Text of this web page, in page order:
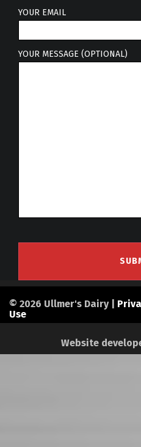
YOUR EMAIL
YOUR MESSAGE (OPTIONAL)
© 2026 Ullmer's Dairy |
Use
Website